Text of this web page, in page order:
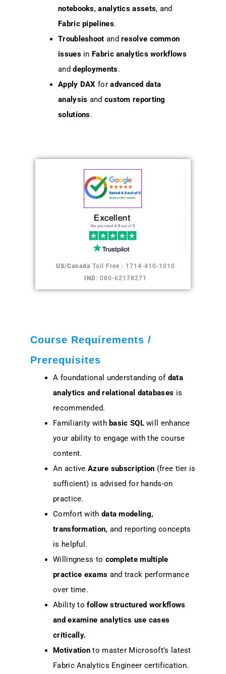
notebooks,analytics assets, and
Fabric pipelines.
Troubleshoot andresolve common
issuesin Fabric analytics workflows
anddeployments.
Apply DAX foradvanced data
analysis and custom reporting
solutions.
US/Canada Toll Free : 1714-410-1010
IND: 080-62178271
Course Requirements /
Prerequisites
A foundational understanding of data
analytics and relational databases is
recommended.
Familiarity withbasic SQLwill enhance
your ability to engage with the course
content.
An active Azure subscription (free tier is
sufficient) is advised for hands-on
practice.
Comfort with data modeling,
transformation, and reporting concepts
is helpful.
Willingness to complete multiple
practice exams and track performance
over time.
Ability tofollow structured workflows
and examine analytics use cases
critically.
Motivation to master Microsoft’s latest
Fabric Analytics Engineer certification.